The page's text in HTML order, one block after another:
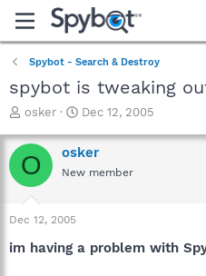
Spybot - Search & Destroy
spybot is tweaking
T
r
e
a
t
a
osker
S
a
r
t
e
Dec 12, 2005
O osker
New member
Dec 12, 2005
im having a problem with